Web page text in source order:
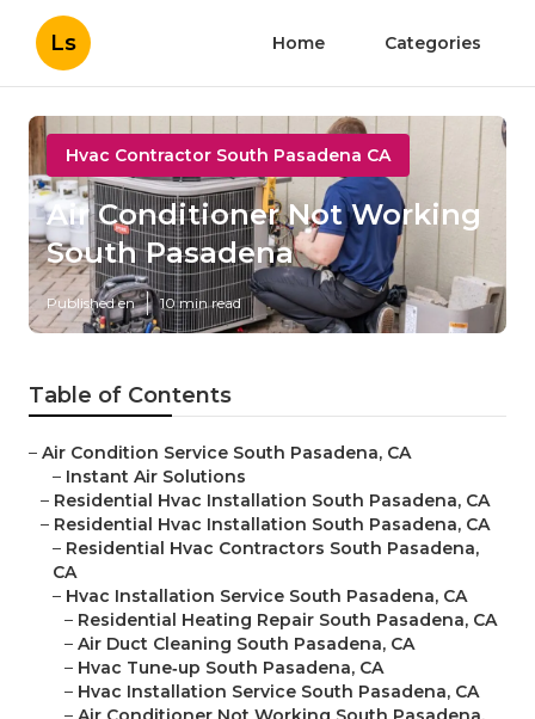
Ls Home Categories
Hvac Contractor South Pasadena CA
Air Conditioner Not Working
South Pasadena
Published en 10 min read
Table of Contents
– Air Condition Service South Pasadena, CA
– Instant Air Solutions
– Residential Hvac Installation South Pasadena, CA
– Residential Hvac Installation South Pasadena, CA
– Residential Hvac Contractors South Pasadena,
CA
– Hvac Installation Service South Pasadena, CA
– Residential Heating Repair South Pasadena, CA
– Air Duct Cleaning South Pasadena, CA
– Hvac Tune‑up South Pasadena, CA
– Hvac Installation Service South Pasadena, CA